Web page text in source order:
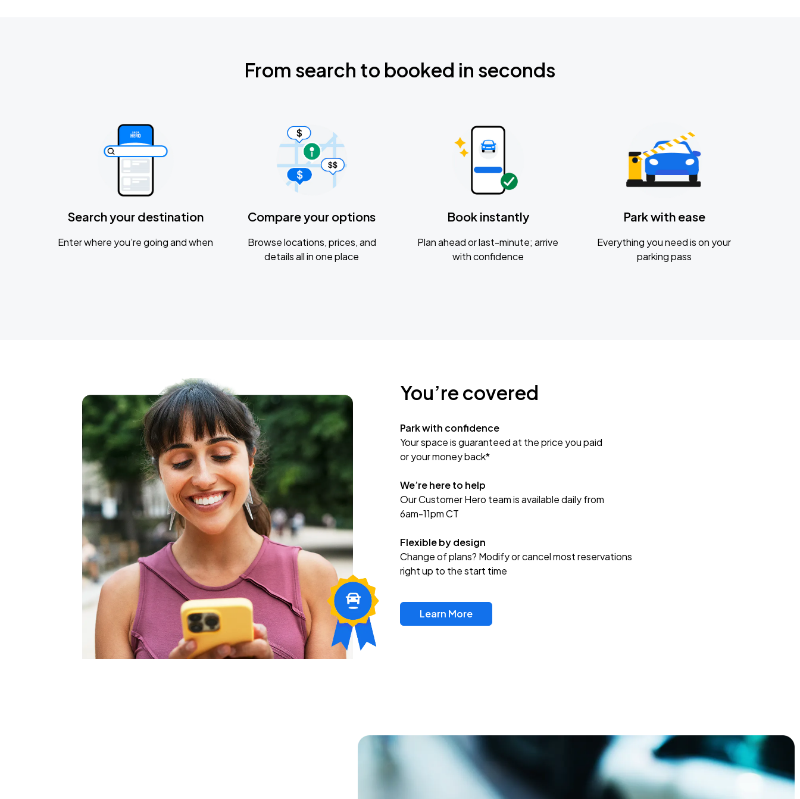
From search to booked in seconds
Search your destination
Enter where you’re going and when
Compare your options
Browse locations, prices, and
details all in one place
Book instantly
Plan ahead or last-minute; arrive
with confidence
Park with ease
Everything you need is on your
parking pass
You’re covered
Park with confidence
Your space is guaranteed at the price you paid
or your money back*
We’re here to help
Our Customer Hero team is available daily from
6am-11pm CT
Flexible by design
Change of plans? Modify or cancel most reservations
right up to the start time
Learn More